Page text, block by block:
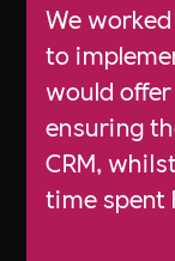
We
to
would
ensuring
CRM,
time spent